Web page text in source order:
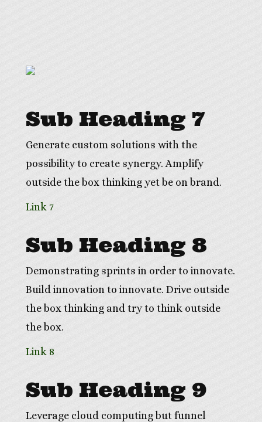
Sub Heading 7
Generate custom solutions with the
possibility to create synergy. Amplify
outside the box thinking yet be on brand.
Link 7
Sub Heading 8
Demonstrating sprints in order to innovate.
Build innovation to innovate. Drive outside
the box thinking and try to think outside
the box.
Link 8
Sub Heading 9
Leverage cloud computing but funnel